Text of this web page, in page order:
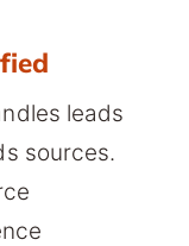
leads
sources.